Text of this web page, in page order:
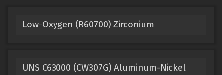
Low-Oxygen (R60700) Zirconium
UNS C63000 (CW307G) Aluminum-Nickel